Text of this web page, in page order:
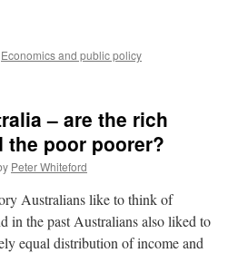
Economics and public policy
– are the rich
poor poorer?
Peter Whiteford
Australians like to think of
in the past Australians also liked to
equal distribution of income and